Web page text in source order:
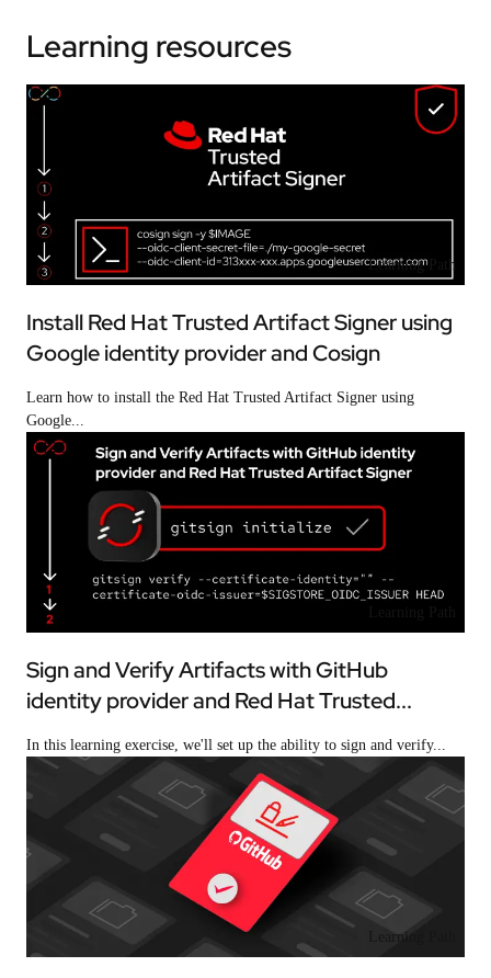
Learning resources
Learning Path
Install Red Hat Trusted Artifact Signer using
Google identity provider and Cosign
Learn how to install the Red Hat Trusted Artifact Signer using
Google...
Sign and Verify Artifacts with GitHub
identity provider and Red Hat Trusted...
In this learning exercise, we'll set up the ability to sign and verify...
Learning Path